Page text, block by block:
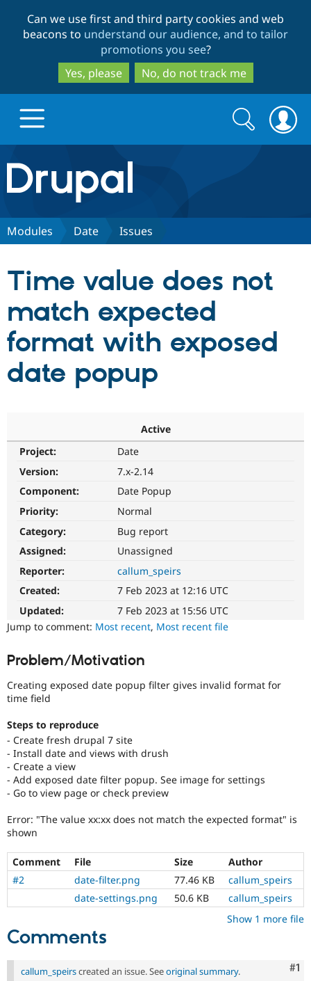
to
main
content
to
search
Can we use first and third party cookies and web
beacons to understand our audience, and to tailor
promotions you see?
Yes, please
No, do not track me
Drupal.org home
Discover Drupal
Drupal AI
Drupal for
Drupal for
Drupal for
Tourism
Local
Recipes
Issue
Partners & Services
Find a
Community
Forum
Newsletters
Drupal
The Drupal
Get Started
Search
form
Search
Modules Date Issues
Time value does not
match expected
format with exposed
date popup
Active
Project:
Date
Version:
7.x-2.14
Component:
Date Popup
Priority:
Normal
Category:
Bug report
Assigned:
Unassigned
Reporter:
callum_speirs
Created:
7 Feb 2023 at 12:16 UTC
Updated:
7 Feb 2023 at 15:56 UTC
Jump to comment: Most recent, Most recent file
Problem/Motivation
Creating exposed date popup filter gives invalid format for
time field
Steps to reproduce
- Create fresh drupal 7 site
- Install date and views with drush
- Create a view
- Add exposed date filter popup. See image for settings
- Go to view page or check preview
Error: "The value xx:xx does not match the expected format" is
shown
Comment File Size
Author
#2
date-filter.png 77.46 KB
callum_speirs
date-settings.png
50.6 KB
callum_speirs
Show 1 more file
Comments
#1
callum_speirscreated an issue. Seeoriginal summary.